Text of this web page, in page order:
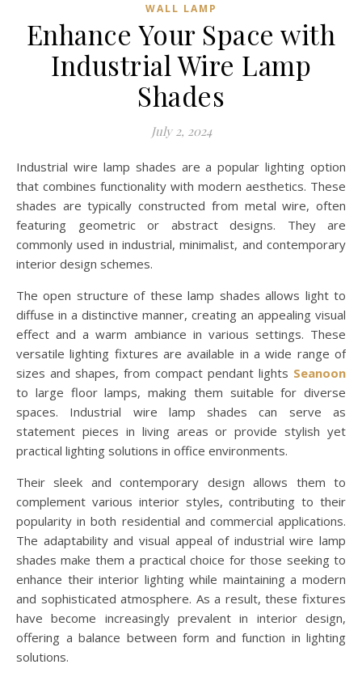
WALL LAMP
Enhance Your Space with
Industrial Wire Lamp
Shades
July 2, 2024
Industrial wire lamp shades are a popular lighting option
that combines functionality with modern aesthetics. These
shades are typically constructed from metal wire, often
featuring geometric or abstract designs. They are
commonly used in industrial, minimalist, and contemporary
interior design schemes.
The open structure of these lamp shades allows light to
diffuse in a distinctive manner, creating an appealing visual
effect and a warm ambiance in various settings. These
versatile lighting fixtures are available in a wide range of
sizes and shapes, from compact pendant lights Seanoon
to large floor lamps, making them suitable for diverse
spaces. Industrial wire lamp shades can serve as
statement pieces in living areas or provide stylish yet
practical lighting solutions in office environments.
Their sleek and contemporary design allows them to
complement various interior styles, contributing to their
popularity in both residential and commercial applications.
The adaptability and visual appeal of industrial wire lamp
shades make them a practical choice for those seeking to
enhance their interior lighting while maintaining a modern
and sophisticated atmosphere. As a result, these fixtures
have become increasingly prevalent in interior design,
offering a balance between form and function in lighting
solutions.